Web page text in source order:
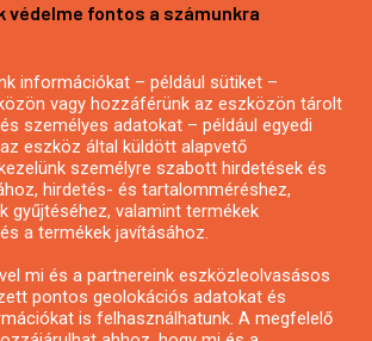
szervezeteknek
vagy hírlevél
védelme fontos a számunkra
információkat – például sütiket –
vagy hozzáférünk az eszközön tárolt
személyes adatokat – például egyedi
eszköz által küldött alapvető
személyre szabott hirdetések és
hirdetés- és tartalomméréshez,
gyűjtéséhez, valamint termékek
a termékek javításához.
mi és a partnereink eszközleolvasásos
pontos geolokációs adatokat és
is felhasználhatunk. A megfelelő